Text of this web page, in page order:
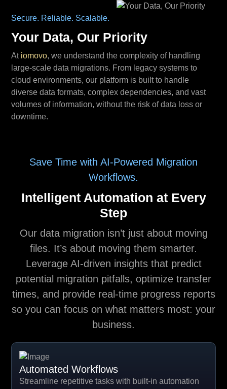
Secure. Reliable. Scalable.
Your Data, Our Priority
At iomovo, we understand the complexity of handling
large-scale data migrations. From legacy systems to
cloud environments, our platform is built to handle
diverse data formats, complex dependencies, and vast
volumes of information, without the risk of data loss or
downtime.
Save Time with AI-Powered Migration
Workflows.
Intelligent Automation at Every
Step
Our data migration isn’t just about moving
files. It’s about moving them smarter.
Leverage AI-driven insights that predict
potential migration pitfalls, optimize transfer
times, and provide real-time progress reports
so you can focus on what matters most: your
business.
Automated Workflows
Streamline repetitive tasks with built-in automation